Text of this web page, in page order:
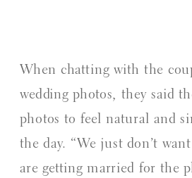
When chatting with the
wedding photos, they said
photos to feel natural and
the day. “We just don’t
are getting married for the